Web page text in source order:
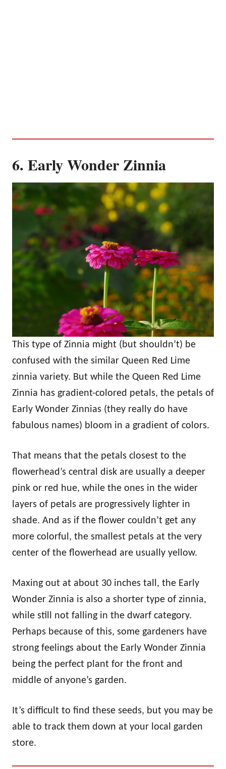
6. Early Wonder Zinnia
This type of Zinnia might (but shouldn’t) be
confused with the similar Queen Red Lime
zinnia variety. But while the Queen Red Lime
Zinnia has gradient-colored petals, the petals of
Early Wonder Zinnias (they really do have
fabulous names) bloom in a gradient of colors.
That means that the petals closest to the
flowerhead’s central disk are usually a deeper
pink or red hue, while the ones in the wider
layers of petals are progressively lighter in
shade. And as if the flower couldn’t get any
more colorful, the smallest petals at the very
center of the flowerhead are usually yellow.
Maxing out at about 30 inches tall, the Early
Wonder Zinnia is also a shorter type of zinnia,
while still not falling in the dwarf category.
Perhaps because of this, some gardeners have
strong feelings about the Early Wonder Zinnia
being the perfect plant for the front and
middle of anyone’s garden.
It’s difficult to find these seeds, but you may be
able to track them down at your local garden
store.